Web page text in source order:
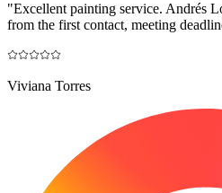
"Excellent painting service. Andrés
from the first contact, meeting
Viviana Torres